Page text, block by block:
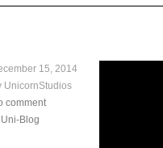
15, 2014
UnicornStudios
comment
Uni-Blog